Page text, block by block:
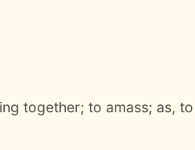
together; to amass; as, to